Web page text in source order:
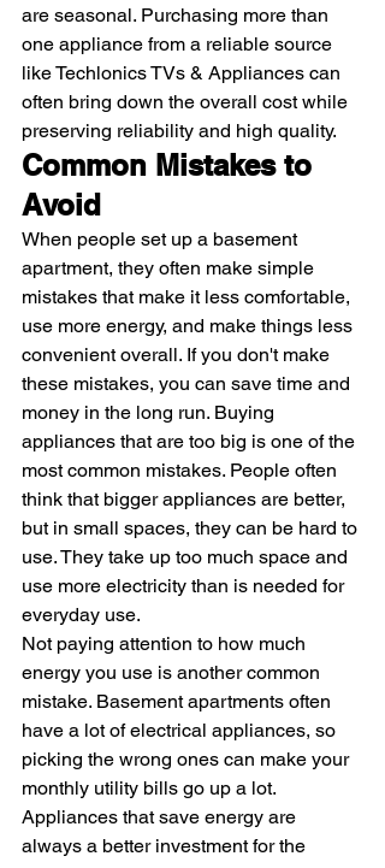
are seasonal. Purchasing more than
one appliance from a reliable source
like Techlonics TVs & Appliances can
often bring down the overall cost while
preserving reliability and high quality.
Common Mistakes to
Avoid
When people set up a basement
apartment, they often make simple
mistakes that make it less comfortable,
use more energy, and make things less
convenient overall. If you don't make
these mistakes, you can save time and
money in the long run. Buying
appliances that are too big is one of the
most common mistakes. People often
think that bigger appliances are better,
but in small spaces, they can be hard to
use. They take up too much space and
use more electricity than is needed for
everyday use.
Not paying attention to how much
energy you use is another common
mistake. Basement apartments often
have a lot of electrical appliances, so
picking the wrong ones can make your
monthly utility bills go up a lot.
Appliances that save energy are
always a better investment for the